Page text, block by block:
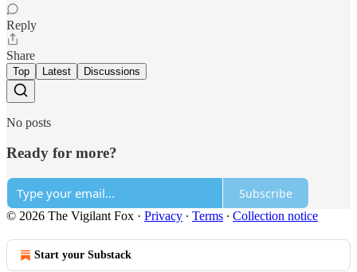
Reply
Share
Top Latest Discussions
No posts
Ready for more?
Subscribe
© 2026 The Vigilant Fox · Privacy ∙ Terms ∙ Collection notice
Start your Substack